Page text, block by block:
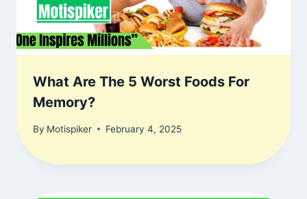
What Are The 5 Worst Foods For
Memory?
By Motispiker February 4, 2025